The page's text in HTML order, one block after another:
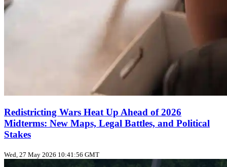
Redistricting Wars Heat Up Ahead of 2026
Midterms: New Maps, Legal Battles, and Political
Stakes
Wed, 27 May 2026 10:41:56 GMT